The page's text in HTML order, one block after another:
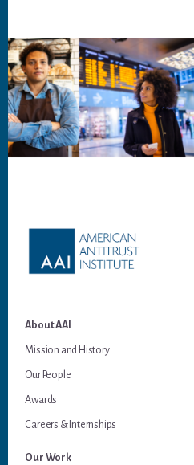
About AAI
Mission and History
Our People
Awards
Careers & Internships
Our Work